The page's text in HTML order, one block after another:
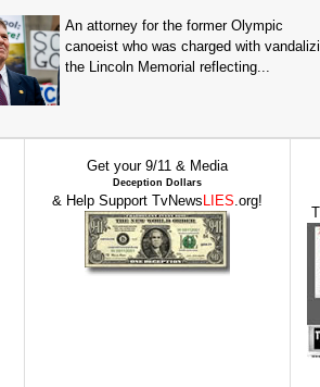
An attorney for the former Olympic
canoeist who was charged with
the Lincoln Memorial reflecting...
Get your 9/11 & Media
Deception Dollars
& Help Support TvNews LIES.org!